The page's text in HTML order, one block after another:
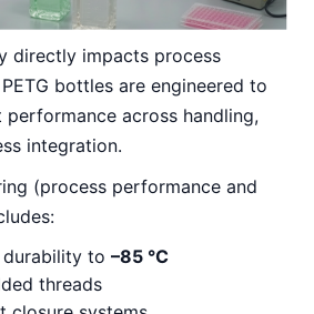
directly impacts process
bottles are engineered to
across handling,
integration.
(process performance and
to –85 °C
threads